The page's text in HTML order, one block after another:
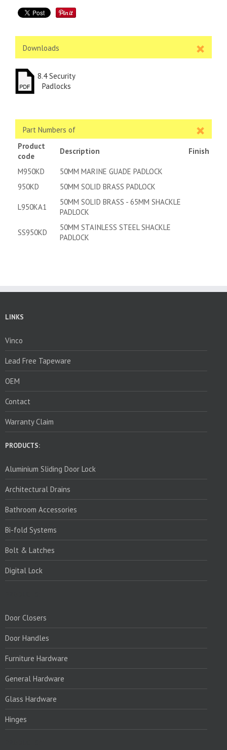
Downloads
8.4 Security
Padlocks
Part Numbers of
Product
code
Description Finish
M950KD
50MM MARINE GUADE PADLOCK
950KD
50MM SOLID BRASS PADLOCK
L950KA1
50MM SOLID BRASS - 65MM SHACKLE
PADLOCK
SS950KD
50MM STAINLESS STEEL SHACKLE
PADLOCK
LINKS
Vinco
Lead Free Tapeware
OEM
Contact
Warranty Claim
PRODUCTS:
Aluminium Sliding Door Lock
Architectural Drains
Bathroom Accessories
Bi-fold Systems
Bolt & Latches
Digital Lock
Door Closers
Door Handles
Furniture Hardware
General Hardware
Glass Hardware
Hinges